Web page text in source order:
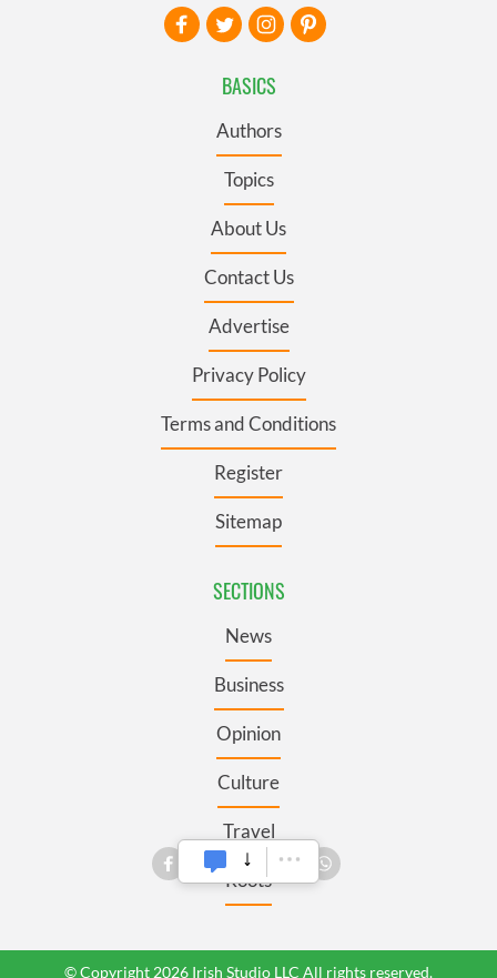
BASICS
Authors
Topics
About Us
Contact Us
Advertise
Privacy Policy
Terms and Conditions
Register
Sitemap
SECTIONS
News
Business
Opinion
Culture
Travel
Roots
© Copyright 2026 Irish Studio LLC All rights reserved.